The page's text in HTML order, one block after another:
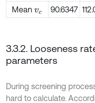
Meanvc 90.6347
3.3.2. Looseness
parameters
During screening
hard to calculate.